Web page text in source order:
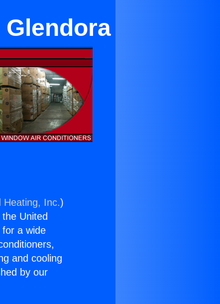
Heating, Inc.)
United
a wide
and cooling
by our